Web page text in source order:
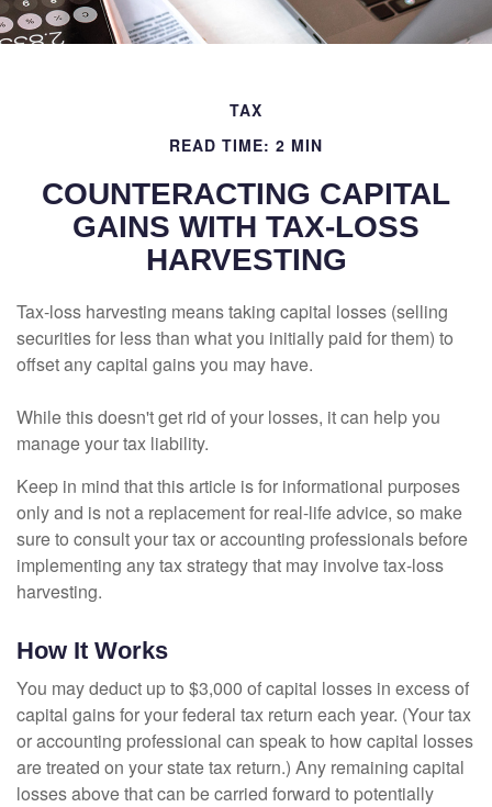
TAX
READ TIME: 2 MIN
COUNTERACTING CAPITAL
GAINS WITH TAX-LOSS
HARVESTING
Tax-loss harvesting means taking capital losses (selling
securities for less than what you initially paid for them) to
offset any capital gains you may have.
While this doesn't get rid of your losses, it can help you
manage your tax liability.
Keep in mind that this article is for informational purposes
only and is not a replacement for real-life advice, so make
sure to consult your tax or accounting professionals before
implementing any tax strategy that may involve tax-loss
harvesting.
How It Works
You may deduct up to $3,000 of capital losses in excess of
capital gains for your federal tax return each year. (Your tax
or accounting professional can speak to how capital losses
are treated on your state tax return.) Any remaining capital
losses above that can be carried forward to potentially